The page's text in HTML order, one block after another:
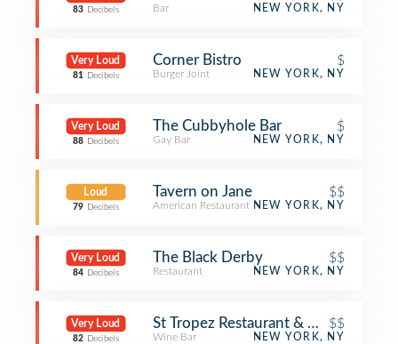
83 Decibels Bar NEW YORK, NY
Very Loud
81 Decibels
Corner Bistro $
Burger Joint NEW YORK, NY
Very Loud
88 Decibels
The Cubbyhole Bar $
Gay Bar NEW YORK, NY
Loud
79 Decibels
Tavern on Jane $$
American Restaurant NEW YORK, NY
Very Loud
84 Decibels
The Black Derby $$
Restaurant NEW YORK, NY
Very Loud
82 Decibels
St Tropez Restaurant & Wine Bar
$$
Wine Bar NEW YORK, NY